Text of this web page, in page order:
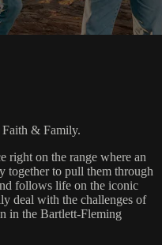
& Family.
right on the range where an
together to pull them through
follows life on the iconic
deal with the challenges of
in the Bartlett-Fleming